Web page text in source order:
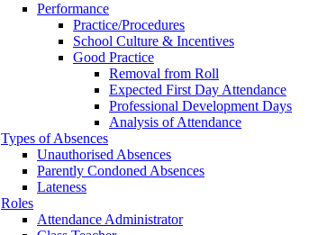
Performance
Practice/Procedures
School Culture & Incentives
Good Practice
Removal from Roll
Expected First Day Attendance
Professional Development Days
Analysis of Attendance
Types of Absences
Unauthorised Absences
Parently Condoned Absences
Lateness
Roles
Attendance Administrator